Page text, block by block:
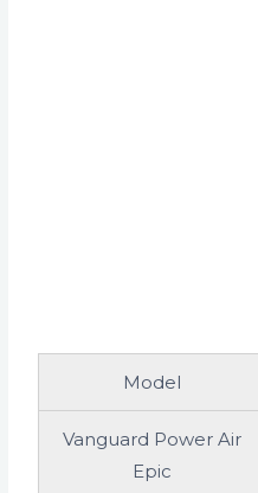
Model
Vanguard Power Air
Epic